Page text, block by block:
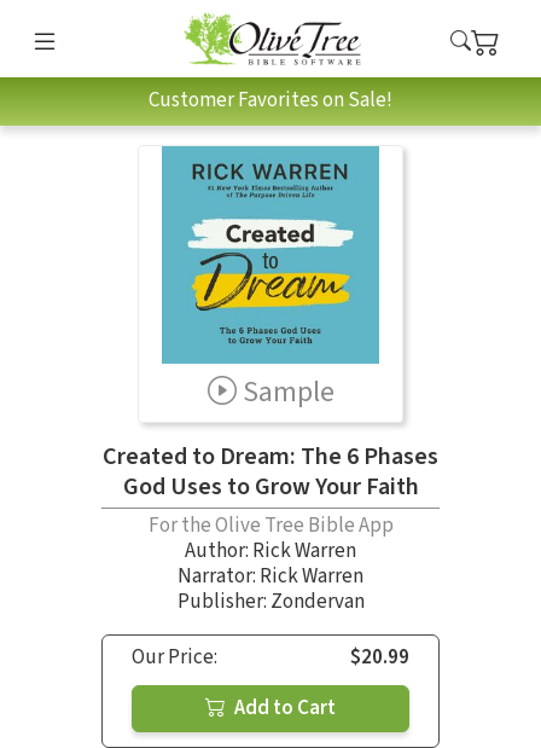
Customer Favorites on Sale!
Sample
Created to Dream: The 6 Phases
God Uses to Grow Your Faith
For the Olive Tree Bible App
Author: Rick Warren
Narrator: Rick Warren
Publisher: Zondervan
Our Price:
$20.99
Add to Cart